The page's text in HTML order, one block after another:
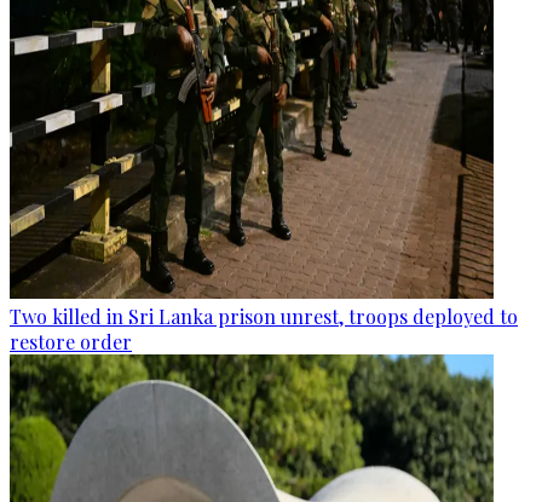
Two killed in Sri Lanka prison unrest, troops deployed to
restore order